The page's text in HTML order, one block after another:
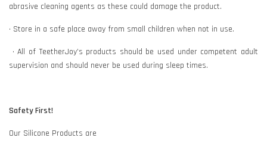
abrasive cleaning agents as these could damage the product.
• Store in a safe place away from small children when not in use.
• All of TeetherJoy’s products should be used under competent adult
supervision and should never be used during sleep times.
Safety First!
Our Silicone Products are